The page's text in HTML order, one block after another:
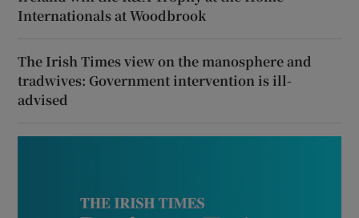
Internationals at Woodbrook
The Irish Times view on the manosphere and
tradwives: Government intervention is ill-
advised